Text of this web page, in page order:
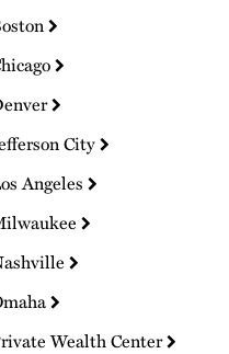
City
Angeles
Wealth Center